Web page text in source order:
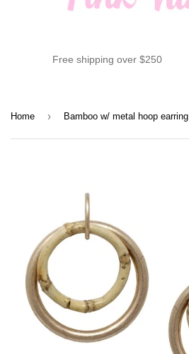
Free shipping over $250
Home › Bamboo w/ metal hoop earring